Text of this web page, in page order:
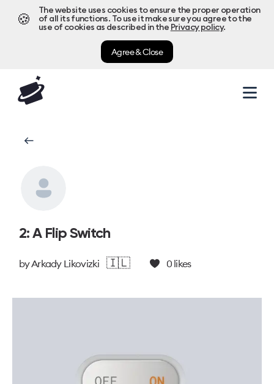
🍪
The website uses cookies to ensure the proper operation
of all its functions. To use it make sure you agree to the
use of cookies as described in the Privacy policy.
Agree & Close
2: A Flip Switch
byArkady Likovizki 🇮🇱 0likes